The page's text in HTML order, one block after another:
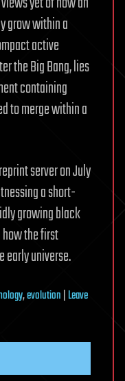
grow within a
active
the Big Bang, lies
containing
to merge within a
server on July
a short-
growing black
the first
early universe.
,evolution|Leave